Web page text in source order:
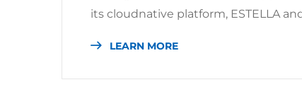
its cloudnative platform, ESTELLA
LEARN MORE